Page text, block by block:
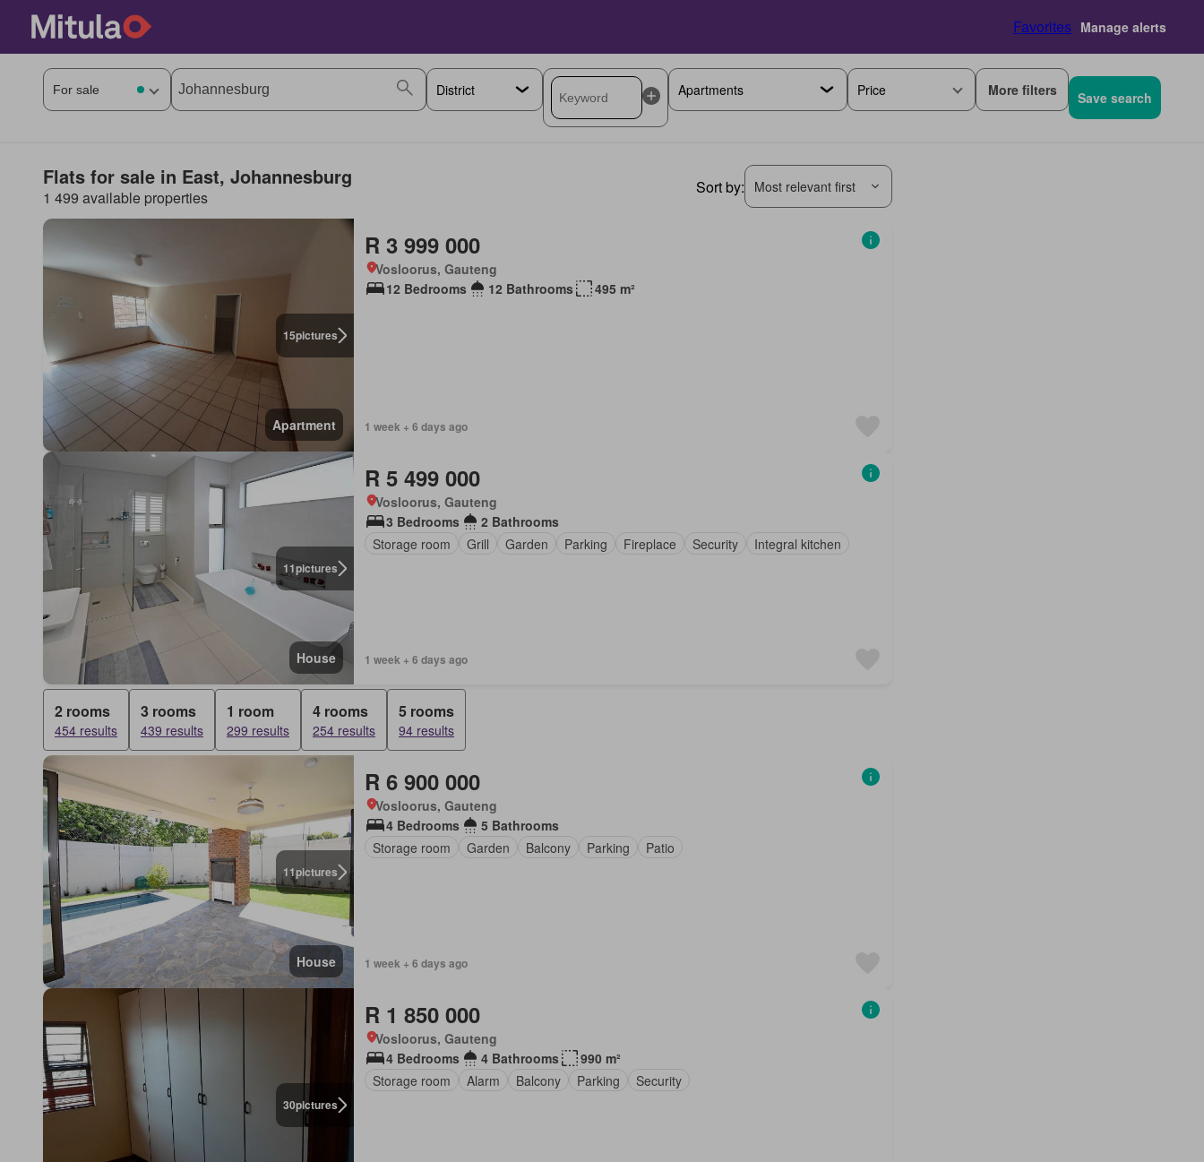
Favorites Manage alerts
Price More filters Save search
Flats for sale in East, Johannesburg
1 499 available properties
Sort by: Most relevant first
15pictures
Apartment
R 3 999 000
Vosloorus, Gauteng
12 Bedrooms
12 Bathrooms 495 m²
1 week + 6 days ago
11pictures
House
R 5 499 000
Vosloorus, Gauteng
3 Bedrooms
2 Bathrooms
Storage room
Grill Garden Parking Fireplace Security Integral kitchen
1 week + 6 days ago
2 rooms
454 results
3 rooms
439 results
1 room
299 results
4 rooms
254 results
5 rooms
94 results
11pictures
House
R 6 900 000
Vosloorus, Gauteng
4 Bedrooms
5 Bathrooms
Storage room
Garden Balcony Parking Patio
1 week + 6 days ago
30pictures
R 1 850 000
Vosloorus, Gauteng
4 Bedrooms
4 Bathrooms
990 m²
Storage room
Alarm Balcony Parking Security